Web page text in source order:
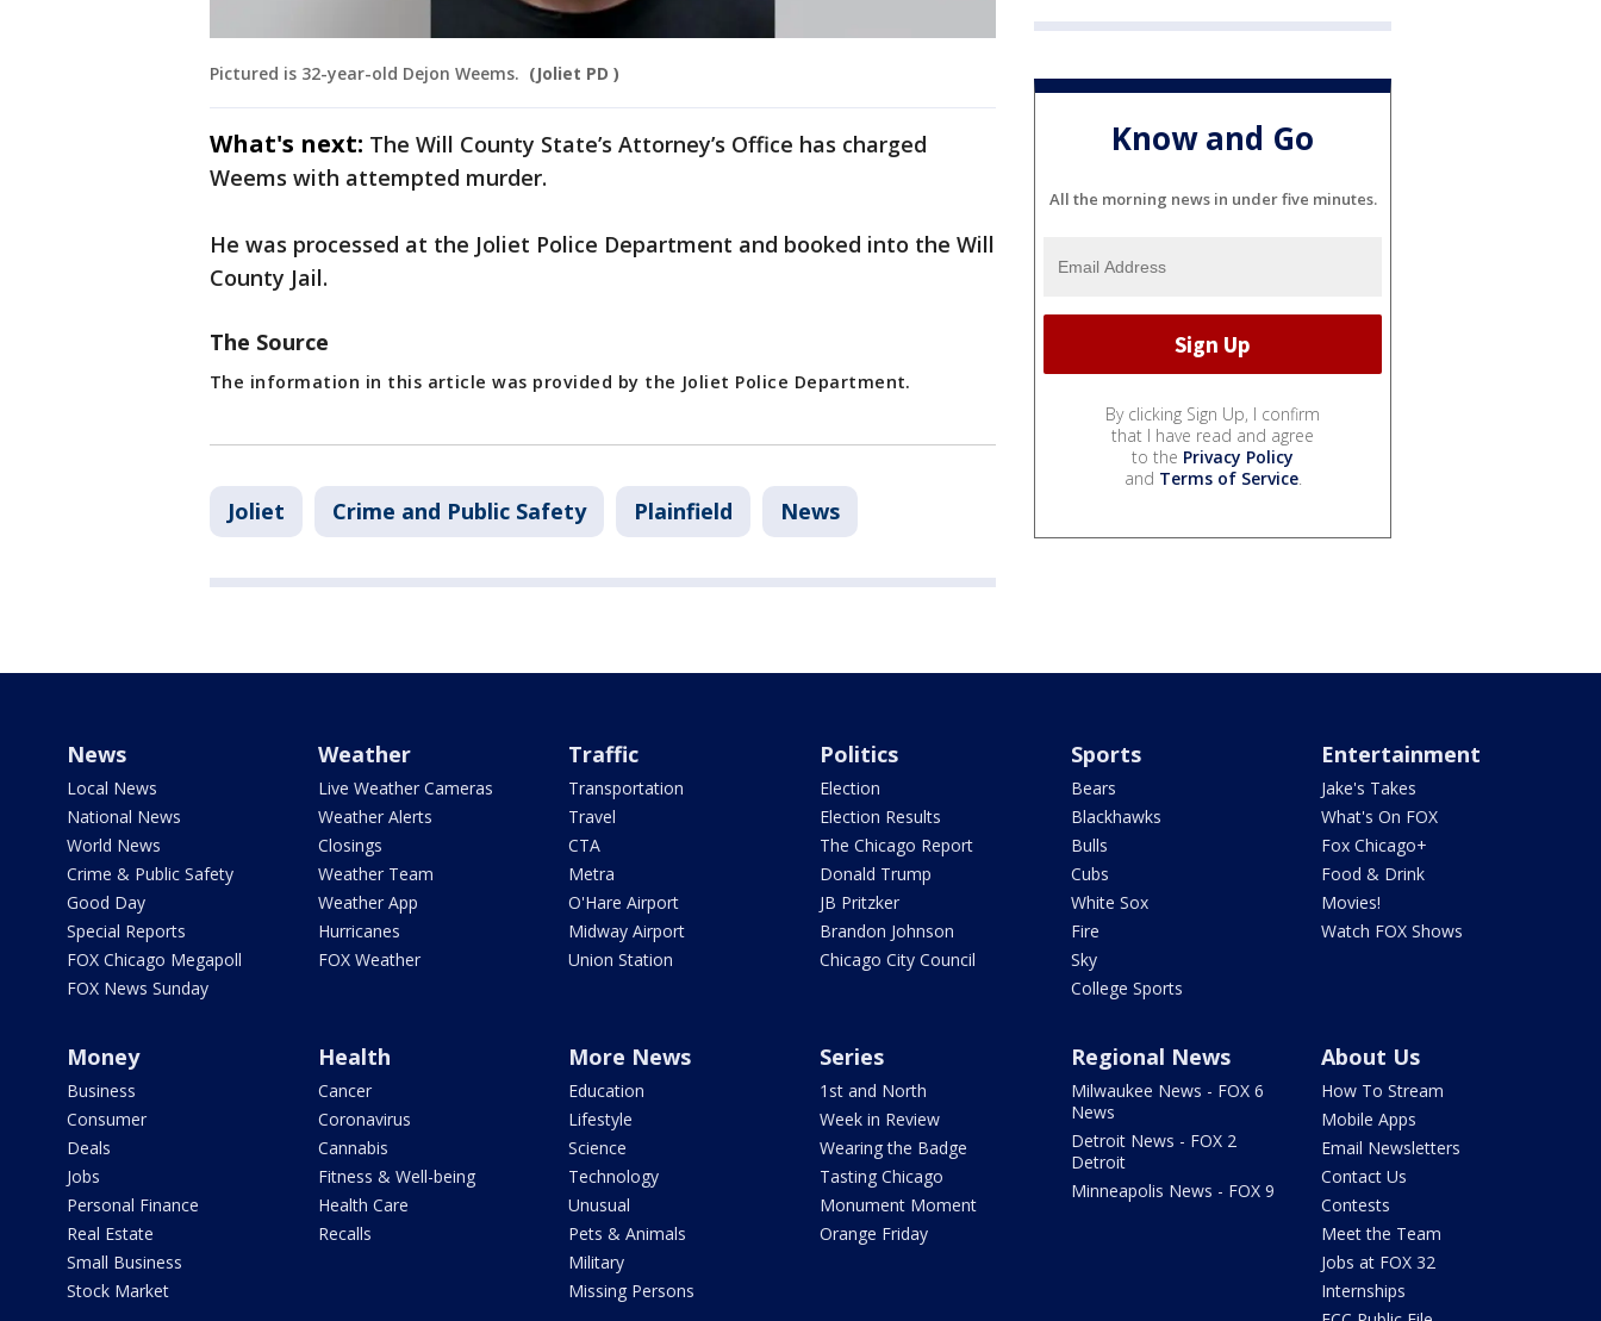
Pictured is 32-year-old Dejon Weems. (Joliet PD )
What's next: The Will County State’s Attorney’s Office has charged
Weems with attempted murder.
He was processed at the Joliet Police Department and booked into the Will
County Jail.
The Source
The information in this article was provided by the Joliet Police Department.
Joliet Crime and Public Safety Plainfield News
Know and Go
All the morning news in under five minutes.
By clicking Sign Up, I confirm
that I have read and agree
to the Privacy Policy
and Terms of Service.
News
Local News
National News
World News
Crime & Public Safety
Good Day
Special Reports
FOX Chicago Megapoll
FOX News Sunday
Weather
Live Weather Cameras
Weather Alerts
Closings
Weather Team
Weather App
Hurricanes
FOX Weather
Traffic
Transportation
Travel
CTA
Metra
O'Hare Airport
Midway Airport
Union Station
Politics
Election
Election Results
The Chicago Report
Donald Trump
JB Pritzker
Brandon Johnson
Chicago City Council
Sports
Bears
Blackhawks
Bulls
Cubs
White Sox
Fire
Sky
College Sports
Entertainment
Jake's Takes
What's On FOX
Fox Chicago+
Food & Drink
Movies!
Watch FOX Shows
Money
Business
Consumer
Deals
Jobs
Personal Finance
Real Estate
Small Business
Stock Market
Health
Cancer
Coronavirus
Cannabis
Fitness & Well-being
Health Care
Recalls
More News
Education
Lifestyle
Science
Technology
Unusual
Pets & Animals
Military
Missing Persons
Series
1st and North
Week in Review
Wearing the Badge
Tasting Chicago
Monument Moment
Orange Friday
Regional News
Milwaukee News - FOX 6
News
Detroit News - FOX 2
Detroit
Minneapolis News - FOX 9
About Us
How To Stream
Mobile Apps
Email Newsletters
Contact Us
Contests
Meet the Team
Jobs at FOX 32
Internships